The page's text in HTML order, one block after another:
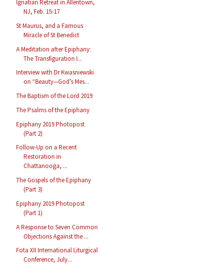
Ignatian Retreat in Allentown,
NJ, Feb. 15-17
St Maurus, and a Famous
Miracle of St Benedict
A Meditation after Epiphany:
The Transfiguration I...
Interview with Dr Kwasniewski
on “Beauty—God’s Mes...
The Baptism of the Lord 2019
The Psalms of the Epiphany
Epiphany 2019 Photopost
(Part 2)
Follow-Up on a Recent
Restoration in
Chattanooga, ...
The Gospels of the Epiphany
(Part 3)
Epiphany 2019 Photopost
(Part 1)
A Response to Seven Common
Objections Against the ...
Fota XII International Liturgical
Conference, July...